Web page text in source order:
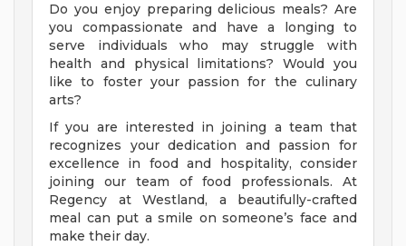
Do you enjoy preparing delicious meals? Are
you compassionate and have a longing to
serve individuals who may struggle with
health and physical limitations? Would you
like to foster your passion for the culinary
arts?
If you are interested in joining a team that
recognizes your dedication and passion for
excellence in food and hospitality, consider
joining our team of food professionals. At
Regency at Westland, a beautifully-crafted
meal can put a smile on someone’s face and
make their day.